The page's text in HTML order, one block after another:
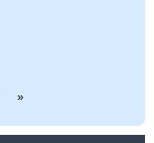
»